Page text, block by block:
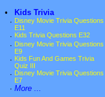
•
Kids Trivia
· Disney Movie Trivia Questions
E11
· Kids Trivia Questions E32
· Disney Movie Trivia Questions
E9
· Kids Fun And Games Trivia
Quiz III
· Disney Movie Trivia Questions
E7
· More ...